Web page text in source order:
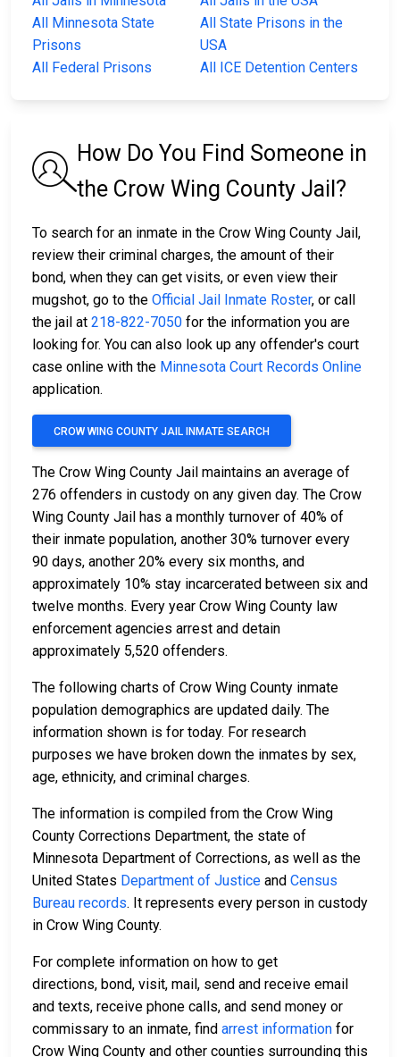
All Minnesota State
Prisons
All State Prisons in the
USA
All Federal Prisons
All ICE Detention Centers
How Do You Find Someone in
the Crow Wing County Jail?
To search for an inmate in the Crow Wing County Jail,
review their criminal charges, the amount of their
bond, when they can get visits, or even view their
mugshot, go to the Official Jail Inmate Roster, or call
the jail at 218-822-7050 for the information you are
looking for. You can also look up any offender's court
case online with the Minnesota Court Records Online
application.
CROW WING COUNTY JAIL INMATE SEARCH
The Crow Wing County Jail maintains an average of
276 offenders in custody on any given day. The Crow
Wing County Jail has a monthly turnover of 40% of
their inmate population, another 30% turnover every
90 days, another 20% every six months, and
approximately 10% stay incarcerated between six and
twelve months. Every year Crow Wing County law
enforcement agencies arrest and detain
approximately 5,520 offenders.
The following charts of Crow Wing County inmate
population demographics are updated daily. The
information shown is for today. For research
purposes we have broken down the inmates by sex,
age, ethnicity, and criminal charges.
The information is compiled from the Crow Wing
County Corrections Department, the state of
Minnesota Department of Corrections, as well as the
United States Department of Justice and Census
Bureau records. It represents every person in custody
in Crow Wing County.
For complete information on how to get
directions, bond, visit, mail, send and receive email
and texts, receive phone calls, and send money or
commissary to an inmate, find arrest information for
Crow Wing County and other counties surrounding this